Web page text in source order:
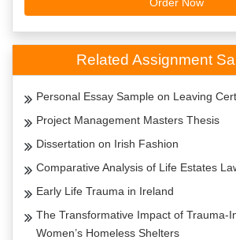
Related Assignment
Personal Essay Sample on Leaving Cert
Project Management Masters Thesis
Dissertation on Irish Fashion
Comparative Analysis of Life Estates
Early Life Trauma in Ireland
The Transformative Impact of Trauma-
Women’s Homeless Shelters